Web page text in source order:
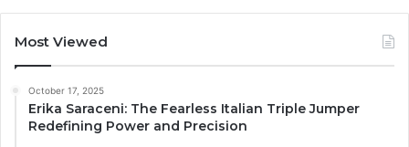
Most Viewed
October 17, 2025
Erika Saraceni: The Fearless Italian Triple Jumper
Redefining Power and Precision